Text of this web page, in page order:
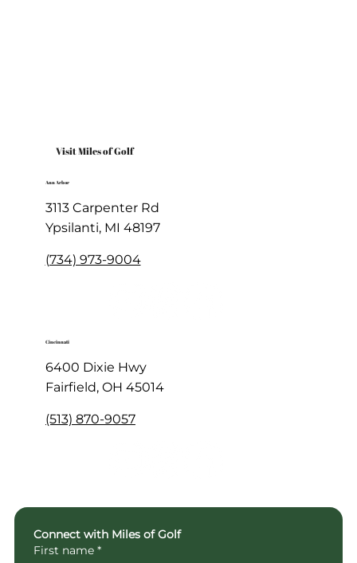
Visit Miles of Golf
Ann Arbor
3113 Carpenter Rd
Ypsilanti, MI 48197
(734) 973-9004
Cincinnati
6400 Dixie Hwy
Fairfield, OH 45014
(513) 870-9057
Connect with Miles of Golf
First name *